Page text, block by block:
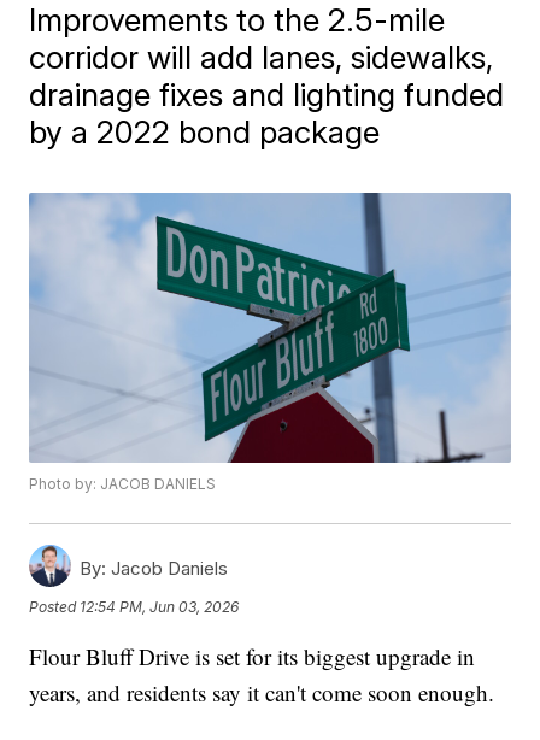
Improvements to the 2.5-mile
corridor will add lanes, sidewalks,
drainage fixes and lighting funded
by a 2022 bond package
Photo by: JACOB DANIELS
By: Jacob Daniels
Posted 12:54 PM, Jun 03, 2026
Flour Bluff Drive is set for its biggest upgrade in
years, and residents say it can't come soon enough.